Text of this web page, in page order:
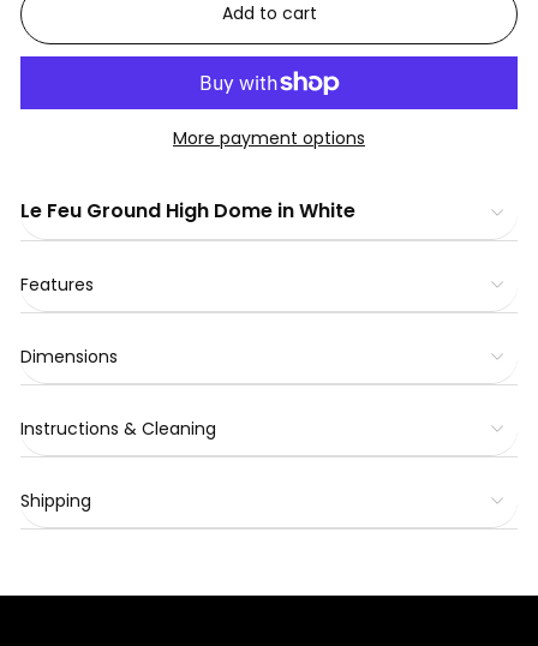
Add to cart
More payment options
Le Feu Ground High Dome in White
Features
Dimensions
Instructions & Cleaning
Shipping